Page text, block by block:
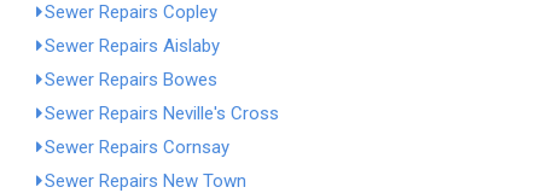
Sewer Repairs Copley
Sewer Repairs Aislaby
Sewer Repairs Bowes
Sewer Repairs Neville's Cross
Sewer Repairs Cornsay
Sewer Repairs New Town